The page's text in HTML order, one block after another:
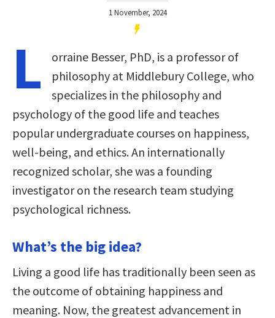
1 November, 2024
L
orraine Besser, PhD, is a professor of
philosophy at Middlebury College, who
specializes in the philosophy and
psychology of the good life and teaches
popular undergraduate courses on happiness,
well-being, and ethics. An internationally
recognized scholar, she was a founding
investigator on the research team studying
psychological richness.
What’s the big idea?
Living a good life has traditionally been seen as
the outcome of obtaining happiness and
meaning. Now, the greatest advancement in